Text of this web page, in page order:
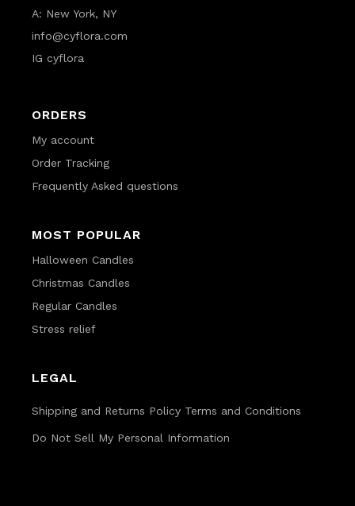
A: New York, NY
info@cyflora.com
IG cyflora
ORDERS
My account
Order Tracking
Frequently Asked questions
MOST POPULAR
Halloween Candles
Christmas Candles
Regular Candles
Stress relief
LEGAL
Shipping and Returns Policy Terms and Conditions
Do Not Sell My Personal Information